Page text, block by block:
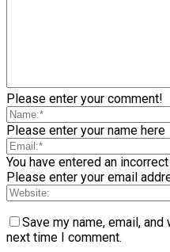
Please enter your comment!
Please enter your name here
You have entered an
Please enter your email
Save my name, email,
next time I comment.